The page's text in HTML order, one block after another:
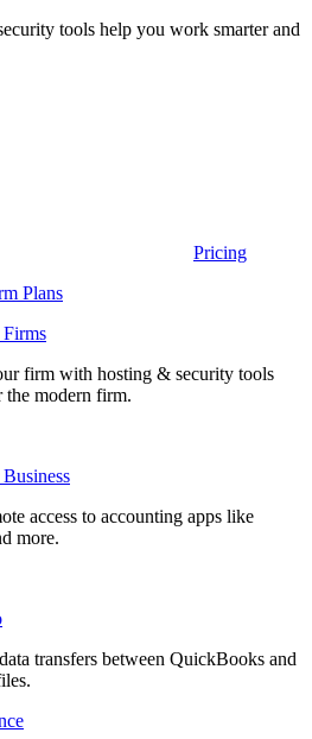
tools help you work smarter and
Pricing
Plans
firm with hosting & security tools
modern firm.
access to accounting apps like
more.
transfers between QuickBooks and